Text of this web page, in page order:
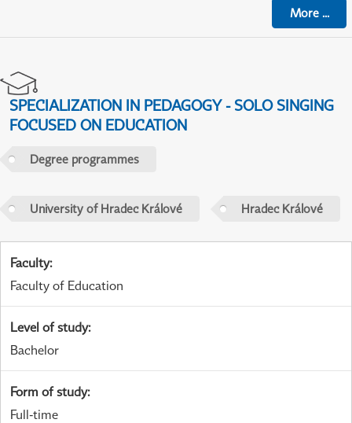
More...
SPECIALIZATION IN PEDAGOGY - SOLO SINGING
FOCUSED ON EDUCATION
Degree programmes
University of Hradec Králové Hradec Králové
Faculty:
Faculty of Education
Level of study:
Bachelor
Form of study:
Full-time